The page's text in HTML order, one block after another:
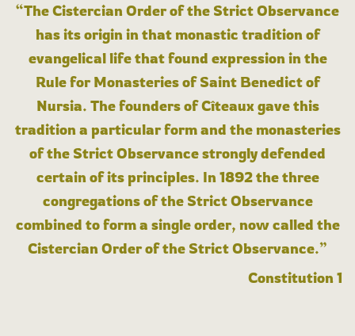
“The Cistercian Order of the Strict Observance
has its origin in that monastic tradition of
evangelical life that found expression in the
Rule for Monasteries of Saint Benedict of
Nursia. The founders of Cîteaux gave this
tradition a particular form and the monasteries
of the Strict Observance strongly defended
certain of its principles. In 1892 the three
congregations of the Strict Observance
combined to form a single order, now called the
Cistercian Order of the Strict Observance.”
Constitution 1